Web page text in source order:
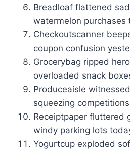
Breadloaf flattened
watermelon purchases
Checkoutscanner
coupon confusion
Grocerybag ripped
overloaded snack
Produceaisle
squeezing
Receiptpaper fluttered
windy parking lots
Yogurtcup exploded